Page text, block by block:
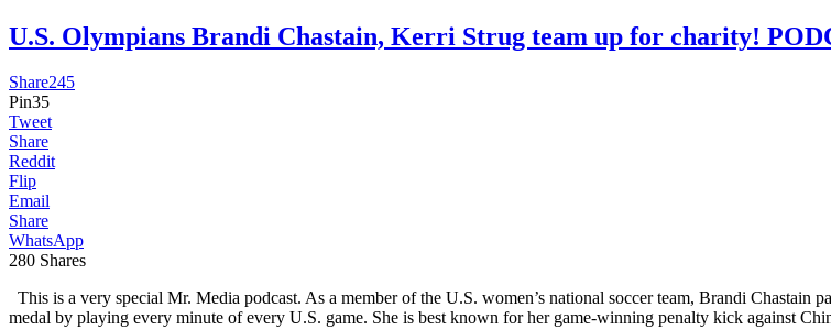
U.S. Olympians Brandi Chastain, Kerri Strug team up for charity!
Share245
Pin35
Tweet
Share
Reddit
Flip
Email
Share
WhatsApp
280 Shares
This is a very special Mr. Media podcast. As a member of the U.S. women’s national soccer team, Brandi
medal by playing every minute of every U.S. game. She is best known for her game-winning penalty kick against